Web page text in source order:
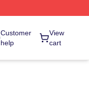
Customer
help
View
cart